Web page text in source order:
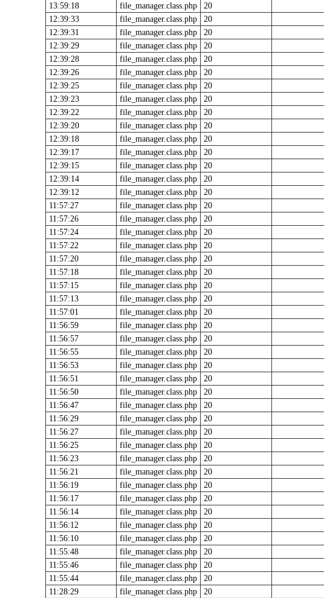
13:59:18
file_manager.class.php 20
12:39:33
file_manager.class.php 20
12:39:31
file_manager.class.php 20
12:39:29
file_manager.class.php 20
12:39:28
file_manager.class.php 20
12:39:26
file_manager.class.php 20
12:39:25
file_manager.class.php 20
12:39:23
file_manager.class.php 20
12:39:22
file_manager.class.php 20
12:39:20
file_manager.class.php 20
12:39:18
file_manager.class.php 20
12:39:17
file_manager.class.php 20
12:39:15
file_manager.class.php 20
12:39:14
file_manager.class.php 20
12:39:12
file_manager.class.php 20
11:57:27
file_manager.class.php 20
11:57:26
file_manager.class.php 20
11:57:24
file_manager.class.php 20
11:57:22
file_manager.class.php 20
11:57:20
file_manager.class.php 20
11:57:18
file_manager.class.php 20
11:57:15
file_manager.class.php 20
11:57:13
file_manager.class.php 20
11:57:01
file_manager.class.php 20
11:56:59
file_manager.class.php 20
11:56:57
file_manager.class.php 20
11:56:55
file_manager.class.php 20
11:56:53
file_manager.class.php 20
11:56:51
file_manager.class.php 20
11:56:50
file_manager.class.php 20
11:56:47
file_manager.class.php 20
11:56:29
file_manager.class.php 20
11:56:27
file_manager.class.php 20
11:56:25
file_manager.class.php 20
11:56:23
file_manager.class.php 20
11:56:21
file_manager.class.php 20
11:56:19
file_manager.class.php 20
11:56:17
file_manager.class.php 20
11:56:14
file_manager.class.php 20
11:56:12
file_manager.class.php 20
11:56:10
file_manager.class.php 20
11:55:48
file_manager.class.php 20
11:55:46
file_manager.class.php 20
11:55:44
file_manager.class.php 20
11:28:29
file_manager.class.php 20